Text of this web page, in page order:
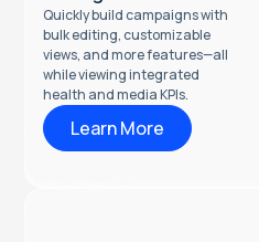
Quickly build campaigns with
bulk editing, customizable
views, and more features—all
while viewing integrated
health and media KPIs.
Learn More